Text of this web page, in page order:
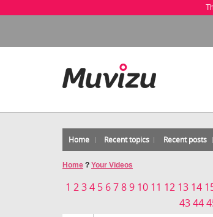
Home Recent topics Recent posts
Home ? Your Videos
1 234 5 6789 10 11 12 13 14
4344